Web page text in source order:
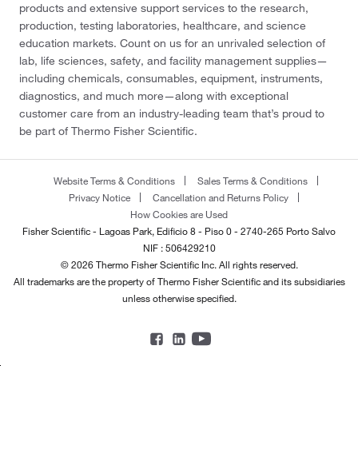
products and extensive support services to the research,
production, testing laboratories, healthcare, and science
education markets. Count on us for an unrivaled selection of
lab, life sciences, safety, and facility management supplies—
including chemicals, consumables, equipment, instruments,
diagnostics, and much more—along with exceptional
customer care from an industry-leading team that’s proud to
be part of Thermo Fisher Scientific.
Website Terms & Conditions
Sales Terms & Conditions
Privacy Notice
Cancellation and Returns Policy
How Cookies are Used
Fisher Scientific - Lagoas Park, Edificio 8 - Piso 0 - 2740-265 Porto Salvo
NIF : 506429210
© 2026 Thermo Fisher Scientific Inc. All rights reserved.
All trademarks are the property of Thermo Fisher Scientific and its subsidiaries
unless otherwise specified.